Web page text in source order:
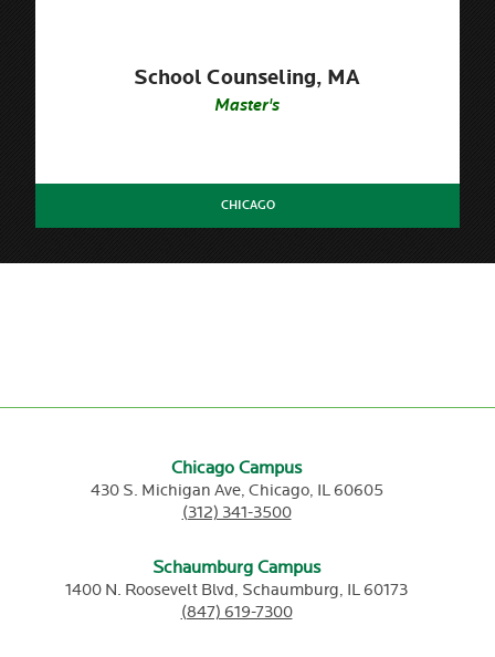
School Counseling, MA
Master's
CHICAGO
Chicago Campus
430 S. Michigan Ave, Chicago, IL 60605
(312) 341-3500
Schaumburg Campus
1400 N. Roosevelt Blvd, Schaumburg, IL60173
(847) 619-7300